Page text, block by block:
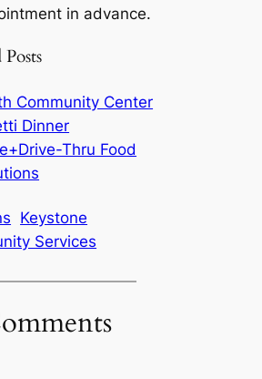
in advance.
Community Center
Dinner
Thru Food
Keystone
Services